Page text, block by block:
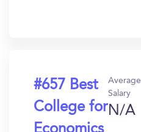
#657 Best
College for
Average
Salary
N/A